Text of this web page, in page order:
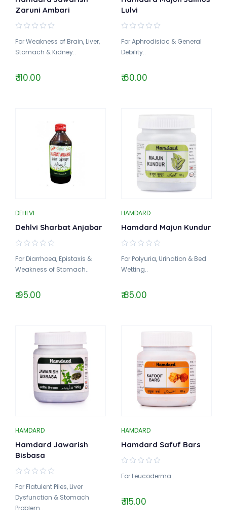
Zaruni Ambari
For Weakness of Brain, Liver,
Stomach & Kidney..
₹ 110.00
Lulvi
For Aphrodisiac & General
Debility..
₹ 60.00
DEHLVI
Dehlvi Sharbat Anjabar
For Diarrhoea, Epistaxis &
Weakness of Stomach..
₹ 95.00
HAMDARD
Hamdard Majun Kundur
For Polyuria, Urination & Bed
Wetting..
₹ 85.00
HAMDARD
Hamdard Jawarish
Bisbasa
For Flatulent Piles, Liver
Dysfunction & Stomach
Problem..
HAMDARD
Hamdard Safuf Bars
For Leucoderma..
₹ 115.00